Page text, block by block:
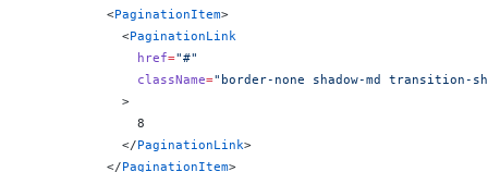
          <
PaginationItem>
            <
PaginationLink
              href
="#"
              className
="border-none shadow-md transition-
            >
              8
            </
PaginationLink>
          </
PaginationItem>